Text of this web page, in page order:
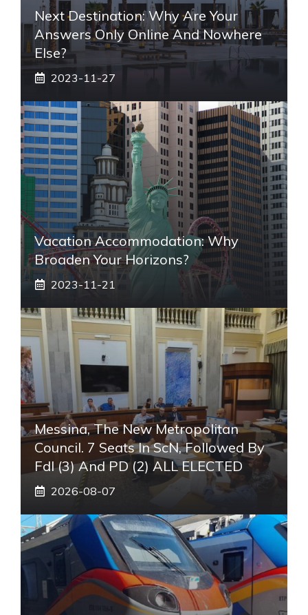
Next Destination: Why Are Your
Answers Only Online And Nowhere
Else?
2023-11-27
Vacation Accommodation: Why
Broaden Your Horizons?
2023-11-21
Messina, The New Metropolitan
Council. 7 Seats In ScN, Followed By
FdI (3) And PD (2) ALL ELECTED
2026-08-07